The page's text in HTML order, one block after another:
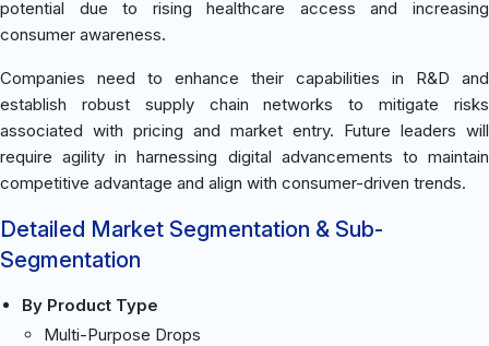
potential due to rising healthcare access and increasing
consumer awareness.
Companies need to enhance their capabilities in R&D and
establish robust supply chain networks to mitigate risks
associated with pricing and market entry. Future leaders will
require agility in harnessing digital advancements to maintain
competitive advantage and align with consumer-driven trends.
Detailed Market Segmentation & Sub-
Segmentation
By Product Type
Multi-Purpose Drops